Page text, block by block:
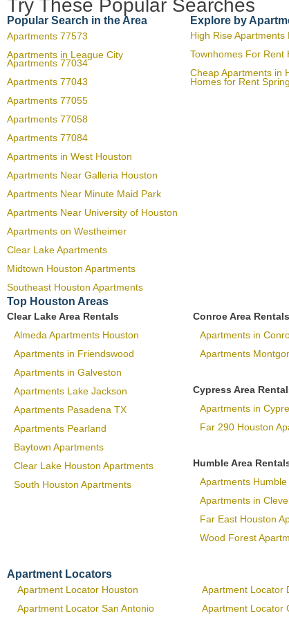
Try These Popular Searches
Popular Search in the Area
Apartments 77573
Apartments in League City
Apartments 77034
Apartments 77043
Apartments 77055
Apartments 77058
Apartments 77084
Apartments in West Houston
Apartments Near Galleria Houston
Apartments Near Minute Maid Park
Apartments Near University of Houston
Apartments on Westheimer
Clear Lake Apartments
Midtown Houston Apartments
Southeast Houston Apartments
Explore by
High Rise Apartments
Townhomes For Rent
Cheap Apartments in
Homes for Rent
Top Houston Areas
Clear Lake Area Rentals
Almeda Apartments Houston
Apartments in Friendswood
Apartments in Galveston
Apartments Lake Jackson
Apartments Pasadena TX
Apartments Pearland
Baytown Apartments
Clear Lake Houston Apartments
South Houston Apartments
Conroe Area Rentals
Apartments in
Apartments
Cypress Area
Apartments in
Far 290 Houston
Humble Area
Apartments Humble
Apartments in
Far East Houston
Wood Forest
Apartment Locators
Apartment Locator Houston Apartment Locator
Apartment Locator San Antonio
Apartment Locator